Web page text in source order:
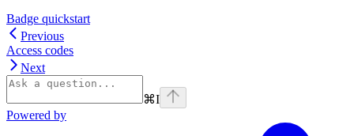
Badge quickstart
Previous
Access codes
Next
⌘I
Powered by